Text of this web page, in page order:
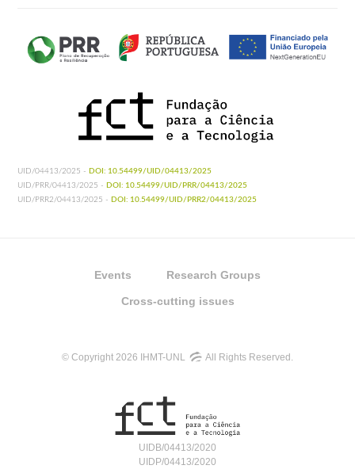
UID/04413/2025 - DOI: 10.54499/UID/04413/2025
UID/PRR/04413/2025 - DOI: 10.54499/UID/PRR/04413/2025
UID/PRR2/04413/2025 - DOI: 10.54499/UID/PRR2/04413/2025
Events Research Groups
Cross-cutting issues
© Copyright 2026 IHMT-UNL All Rights Reserved.
UIDB/04413/2020
UIDP/04413/2020